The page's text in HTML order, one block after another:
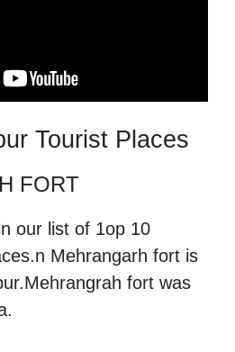
Tourist Places
FORT
our list of 1op 10
Mehrangarh fort is
fort was